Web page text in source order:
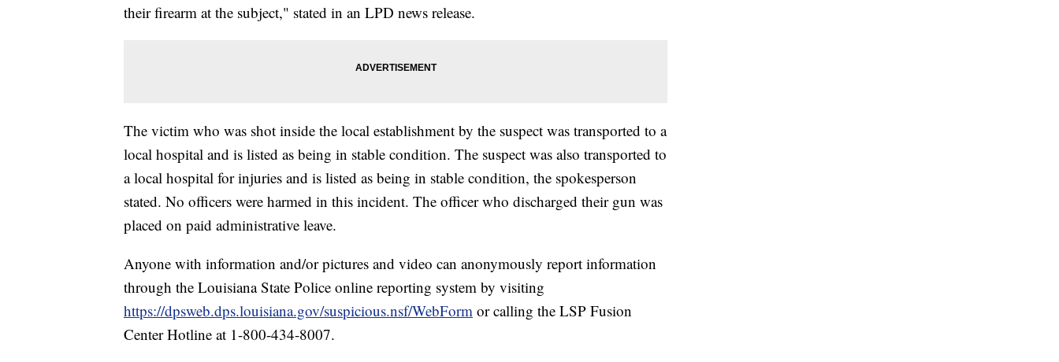
their firearm at the subject," stated in an LPD news release.
The victim who was shot inside the local establishment by the suspect was transported to a
local hospital and is listed as being in stable condition. The suspect was also transported to
a local hospital for injuries and is listed as being in stable condition, the spokesperson
stated. No officers were harmed in this incident. The officer who discharged their gun was
placed on paid administrative leave.
Anyone with information and/or pictures and video can anonymously report information
through the Louisiana State Police online reporting system by visiting
https://dpsweb.dps.louisiana.gov/suspicious.nsf/WebForm or calling the LSP Fusion
Center Hotline at 1-800-434-8007.